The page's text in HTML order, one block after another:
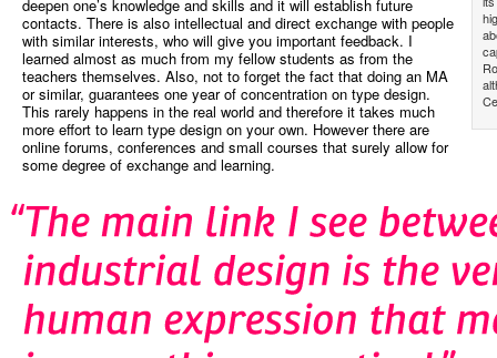
deepen one’s knowledge and skills and it will establish future
contacts. There is also intellectual and direct exchange with people
with similar interests, who will give you important feedback. I
learned almost as much from my fellow students as from the
teachers themselves. Also, not to forget the fact that doing an MA
or similar, guarantees one year of concentration on type design.
This rarely happens in the real world and therefore it takes much
more effort to learn type design on your own. However there are
online forums, conferences and small courses that surely allow for
some degree of exchange and learning.